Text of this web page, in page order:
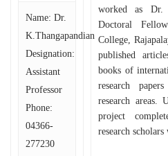
Name: Dr.
K.Thangapandian
Designation:
Assistant
Professor
Phone:
04366-
277230
worked as Dr.
Doctoral
College,
published
books of
research
research areas.
project
research